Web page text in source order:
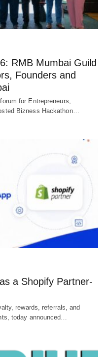
RMB Mumbai Guild
Founders and
for Entrepreneurs,
Bizness Hackathon…
a Shopify Partner-
rewards, referrals, and
today announced…